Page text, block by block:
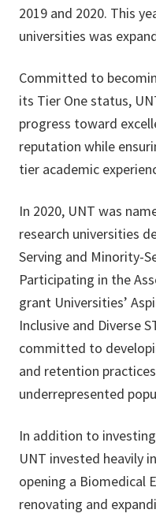
2019 and 2020. This
universities was
Committed to
its Tier One status,
progress toward
reputation while
tier academic
In 2020, UNT was
research universities
Serving and Minority-
Participating in the
grant Universities’
Inclusive and Diverse
committed to
and retention
underrepresented
In addition to
UNT invested heavily
opening a Biomedical
renovating and